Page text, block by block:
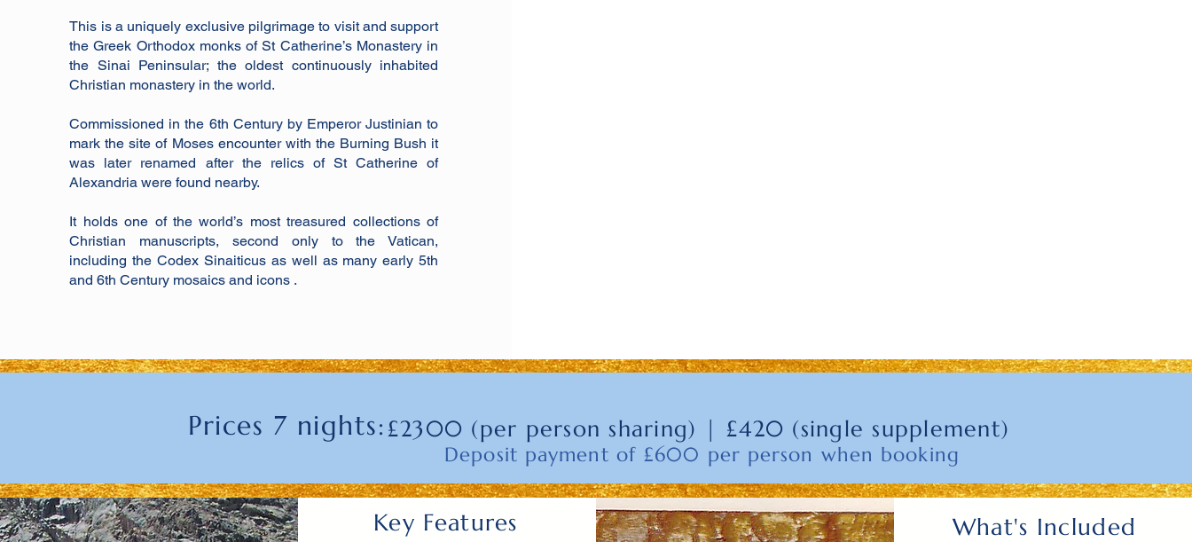
This is a uniquely exclusive pilgrimage to visit and support
the Greek Orthodox monks of St Catherine’s Monastery in
the Sinai Peninsular; the oldest continuously inhabited
Christian monastery in the world.
Commissioned in the 6th Century by Emperor Justinian to
mark the site of Moses encounter with the Burning Bush it
was later renamed after the relics of St Catherine of
Alexandria were found nearby.
It holds one of the world’s most treasured collections of
Christian manuscripts, second only to the Vatican,
including the Codex Sinaiticus as well as many early 5th
and 6th Century mosaics and icons .
Prices 7 nights:£2300 (per person sharing) | £420 (single supplement)
Deposit payment of £600 per person when booking
Key Features What's Included